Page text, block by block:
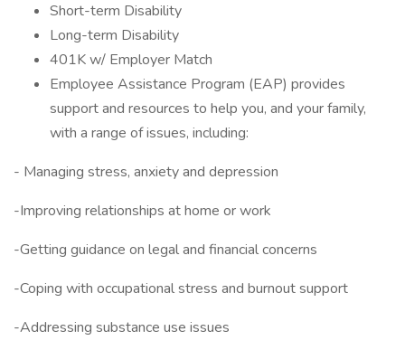
Short-term Disability
Long-term Disability
401K w/ Employer Match
Employee Assistance Program (EAP) provides
support and resources to help you, and your family,
with a range of issues, including:
- Managing stress, anxiety and depression
-Improving relationships at home or work
-Getting guidance on legal and financial concerns
-Coping with occupational stress and burnout support
-Addressing substance use issues